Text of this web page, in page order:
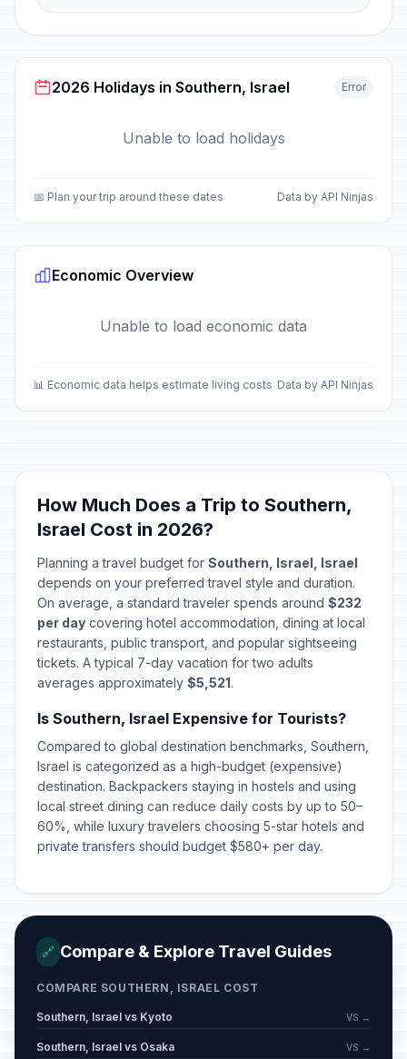
2026 Holidays in Southern, Israel Error
Unable to load holidays
📅 Plan your trip around these dates Data by API Ninjas
Economic Overview
Unable to load economic data
📊 Economic data helps estimate living costs Data by API Ninjas
How Much Does a Trip to Southern,
Israel Cost in 2026?
Planning a travel budget for Southern, Israel, Israel
depends on your preferred travel style and duration.
On average, a standard traveler spends around $232
per day covering hotel accommodation, dining at local
restaurants, public transport, and popular sightseeing
tickets. A typical 7-day vacation for two adults
averages approximately $5,521.
Is Southern, Israel Expensive for Tourists?
Compared to global destination benchmarks, Southern,
Israel is categorized as a high-budget (expensive)
destination. Backpackers staying in hostels and using
local street dining can reduce daily costs by up to 50–
60%, while luxury travelers choosing 5-star hotels and
private transfers should budget $580+ per day.
🔗 Compare & Explore Travel Guides
COMPARE SOUTHERN, ISRAEL COST
Southern, Israel vs Kyoto VS →
Southern, Israel vs Osaka VS →